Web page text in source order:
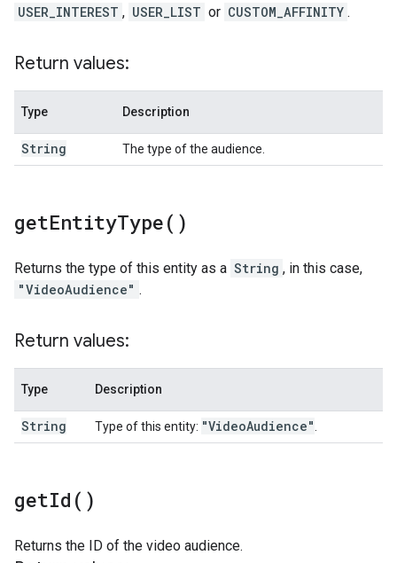
USER_INTEREST , USER_LIST or CUSTOM_AFFINITY .
Return values:
Type Description
String The type of the audience.
getEntityType( )
Returns the type of this entity as a String , in this case,
"VideoAudience" .
Return values:
Type Description
String Type of this entity: "VideoAudience"
getId( )
Returns the ID of the video audience.